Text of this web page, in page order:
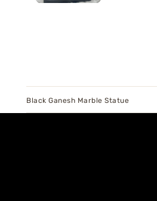
Black Ganesh Marble Statue